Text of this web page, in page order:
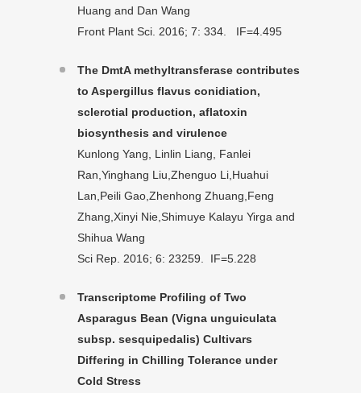
Huang and Dan Wang
Front Plant Sci. 2016; 7: 334. IF=4.495
The DmtA methyltransferase contributes
to Aspergillus flavus conidiation,
sclerotial production, aflatoxin
biosynthesis and virulence
Kunlong Yang, Linlin Liang, Fanlei
Ran,Yinghang Liu,Zhenguo Li,Huahui
Lan,Peili Gao,Zhenhong Zhuang,Feng
Zhang,Xinyi Nie,Shimuye Kalayu Yirga and
Shihua Wang
Sci Rep. 2016; 6: 23259. IF=5.228
Transcriptome Profiling of Two
Asparagus Bean (Vigna unguiculata
subsp. sesquipedalis) Cultivars
Differing in Chilling Tolerance under
Cold Stress